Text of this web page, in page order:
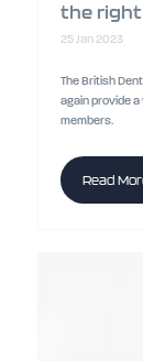
the
25 Jan 2023
The British
again provide
members.
Read